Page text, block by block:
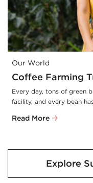
Our World
Coffee Farming
Every day, tons of green
facility, and every bean
Read More
Explore